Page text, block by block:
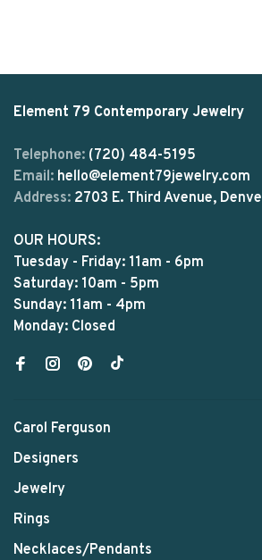
Element 79 Contemporary Jewelry
Telephone: (720) 484-5195
Email: hello@element79jewelry.com
Address: 2703 E. Third Avenue,
OUR HOURS:
Tuesday - Friday: 11am - 6pm
Saturday: 10am - 5pm
Sunday: 11am - 4pm
Monday: Closed
Carol Ferguson
Designers
Jewelry
Rings
Necklaces/Pendants